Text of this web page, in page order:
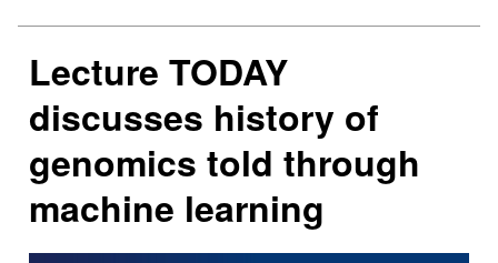
Lecture TODAY
discusses history of
genomics told through
machine learning